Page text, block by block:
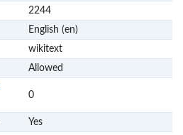
2244
English (en)
wikitext
Allowed
0
Yes